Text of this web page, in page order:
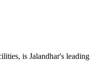
is Jalandhar's leading